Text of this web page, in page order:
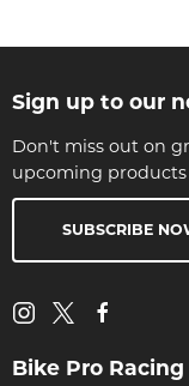
Sign up to our
Don't miss out on
upcoming products
SUBSCRIBE
Bike Pro